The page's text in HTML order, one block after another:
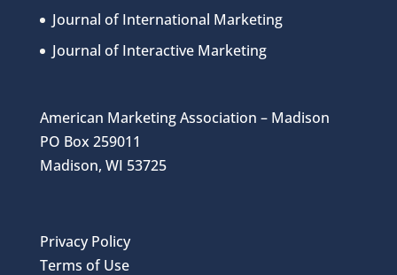
Journal of International Marketing
Journal of Interactive Marketing
American Marketing Association – Madison
PO Box 259011
Madison, WI 53725
Privacy Policy
Terms of Use